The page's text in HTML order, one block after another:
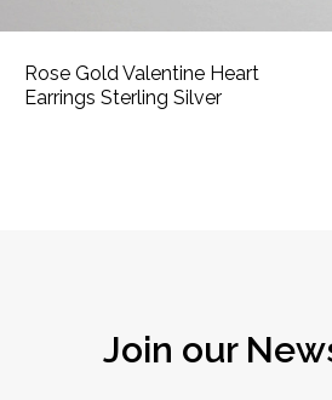
Rose Gold Valentine Heart
Earrings Sterling Silver
Join our